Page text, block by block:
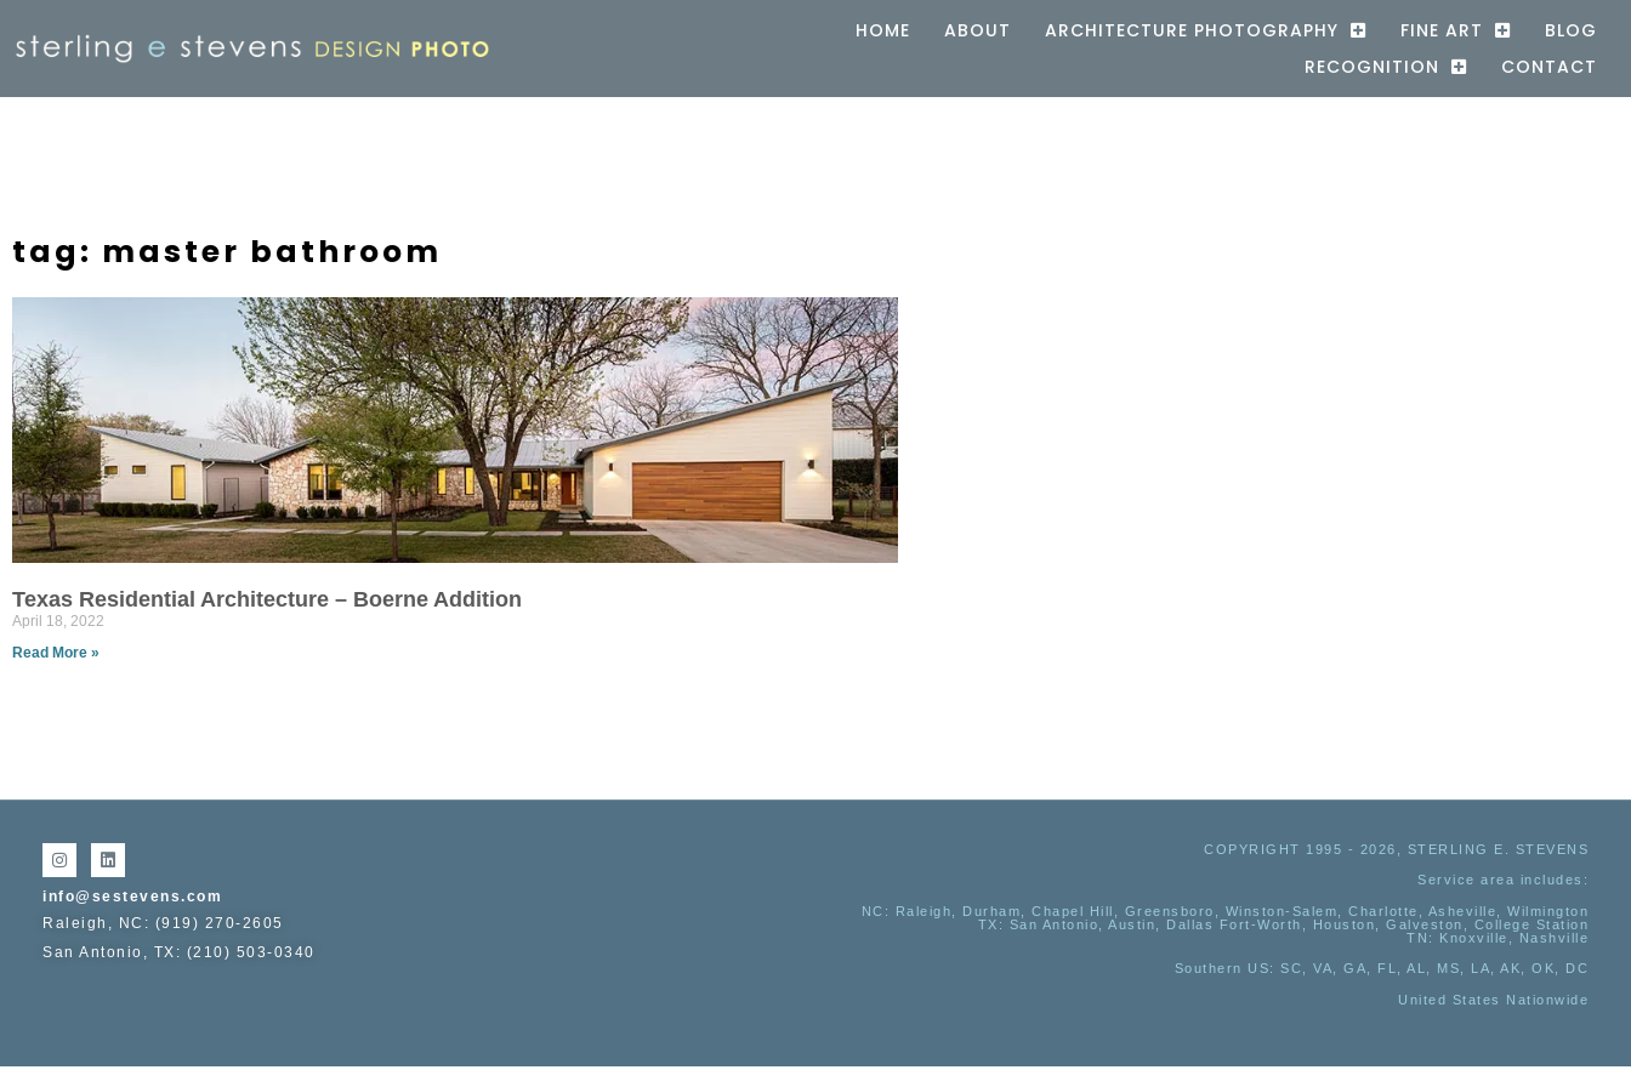
HOME ABOUT ARCHITECTURE PHOTOGRAPHY FINE ART
BLOG
RECOGNITION
CONTACT
tag: master bathroom
Texas Residential Architecture – Boerne Addition
April 18, 2022
Read More »
info@sestevens.com
Raleigh, NC: (919) 270-2605
San Antonio, TX: (210) 503-0340
COPYRIGHT 1995 - 2026, STERLING E. STEVENS
Service area includes:
NC : Raleigh, Durham, Chapel Hill, Greensboro, Winston-Salem, Charlotte, Asheville, Wilmington
TX : San Antonio, Austin, Dallas Fort-Worth, Houston, Galveston, College Station
TN:
Knoxville, Nashville
Southern US: SC, VA, GA, FL, AL, MS, LA, AK, OK, DC
United States Nationwide